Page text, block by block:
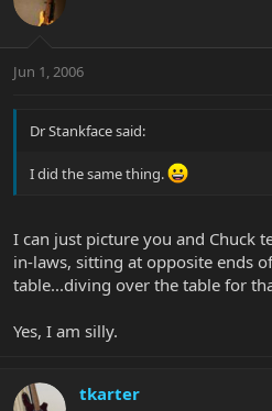
Jun 1, 2006
Dr Stankface said:
I did the same thing.
I can just picture you and Chuck
in-laws, sitting at opposite ends
table...diving over the table for
Yes, I am silly.
tkarter